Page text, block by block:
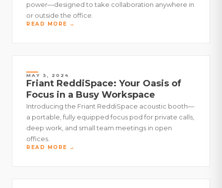
power—designed to take collaboration anywhere in
or outside the office.
READ MORE →
MAY 3, 2024
Friant ReddiSpace: Your Oasis of
Focus in a Busy Workspace
Introducing the Friant ReddiSpace acoustic booth—
a portable, fully equipped focus pod for private calls,
deep work, and small team meetings in open
offices.
READ MORE →